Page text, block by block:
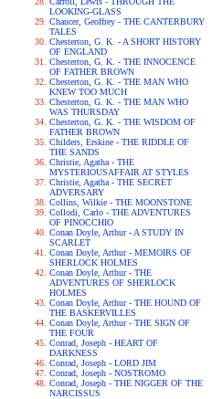
LOOKING-GLASS
Chaucer, Geoffrey - THE CANTERBURY
TALES
Chesterton, G. K. - A SHORT HISTORY
OF ENGLAND
Chesterton, G. K. - THE INNOCENCE
OF FATHER BROWN
Chesterton, G. K. - THE MAN WHO
KNEW TOO MUCH
Chesterton, G. K. - THE MAN WHO
WAS THURSDAY
Chesterton, G. K. - THE WISDOM OF
FATHER BROWN
Childers, Erskine - THE RIDDLE OF
THE SANDS
Christie, Agatha - THE
MYSTERIOUSAFFAIR AT STYLES
Christie, Agatha - THE SECRET
ADVERSARY
Collins, Wilkie - THE MOONSTONE
Collodi, Carlo - THE ADVENTURES
OF PINOCCHIO
Conan Doyle, Arthur - A STUDY IN
SCARLET
Conan Doyle, Arthur - MEMOIRS OF
SHERLOCK HOLMES
Conan Doyle, Arthur - THE
ADVENTURES OF SHERLOCK
HOLMES
Conan Doyle, Arthur - THE HOUND OF
THE BASKERVILLES
Conan Doyle, Arthur - THE SIGN OF
THE FOUR
Conrad, Joseph - HEART OF
DARKNESS
Conrad, Joseph - LORD JIM
Conrad, Joseph - NOSTROMO
Conrad, Joseph - THE NIGGER OF THE
NARCISSUS